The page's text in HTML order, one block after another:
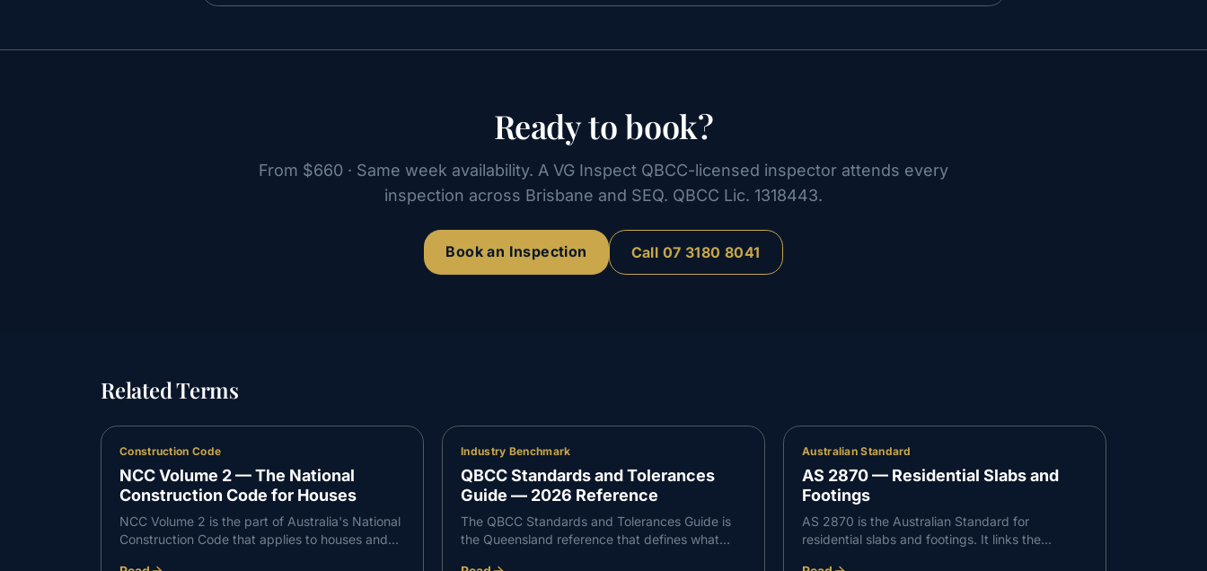
Ready to book?
From $660 · Same week availability. A VG Inspect QBCC-licensed inspector attends every
inspection across Brisbane and SEQ. QBCC Lic. 1318443.
Book an Inspection Call 07 3180 8041
Related Terms
Construction Code
NCC Volume 2 — The National
Construction Code for Houses
NCC Volume 2 is the part of Australia's National
Construction Code that applies to houses and
Industry Benchmark
QBCC Standards and Tolerances
Guide — 2026 Reference
The QBCC Standards and Tolerances Guide is
the Queensland reference that defines what
Australian Standard
AS 2870 — Residential Slabs and
Footings
AS 2870 is the Australian Standard for
residential slabs and footings. It links the